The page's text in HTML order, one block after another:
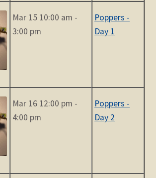
Mar 15 10:00 am -
3:00 pm
Poppers -
Day 1
Mar 16 12:00 pm -
4:00 pm
Poppers -
Day 2